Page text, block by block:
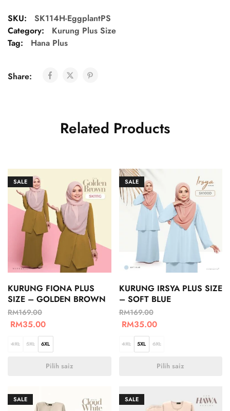
SKU:
SK114H-EggplantPS
Category:
Kurung Plus Size
Tag:
Hana Plus
Share:
Related Products
SALE
KURUNG FIONA PLUS
SIZE – GOLDEN BROWN
RM169.00
RM35.00
4XL 5XL 6XL
Pilih saiz
SALE
KURUNG IRSYA PLUS SIZE
– SOFT BLUE
RM169.00
RM35.00
4XL 5XL 6XL
Pilih saiz
SALE SALE